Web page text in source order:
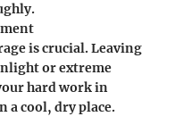
is crucial. Leaving
or extreme
hard work in
a cool, dry place.